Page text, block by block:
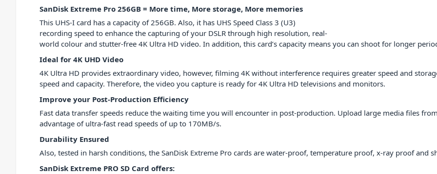
SanDisk Extreme Pro 256GB = More time, More storage, More memories
This UHS-I card has a capacity of 256GB. Also, it has UHS Speed Class 3 (U3)
recording speed to enhance the capturing of your DSLR through high resolution, real-
world colour and stutter-free 4K Ultra HD video. In addition, this card’s capacity means you can shoot for longer
Ideal for 4K UHD Video
4K Ultra HD provides extraordinary video, however, filming 4K without interference requires greater speed and
speed and capacity. Therefore, the video you capture is ready for 4K Ultra HD televisions and monitors.
Improve your Post-Production Efficiency
Fast data transfer speeds reduce the waiting time you will encounter in post-production. Upload large media files
advantage of ultra-fast read speeds of up to 170MB/s.
Durability Ensured
Also, tested in harsh conditions, the SanDisk Extreme Pro cards are water-proof, temperature proof, x-ray proof and
SanDisk Extreme PRO SD Card offers: